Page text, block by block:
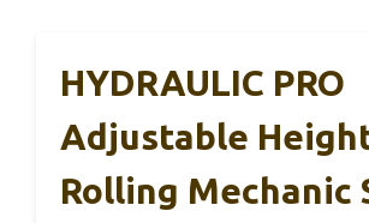
HYDRAULIC PRO
Adjustable
Rolling Mechanic